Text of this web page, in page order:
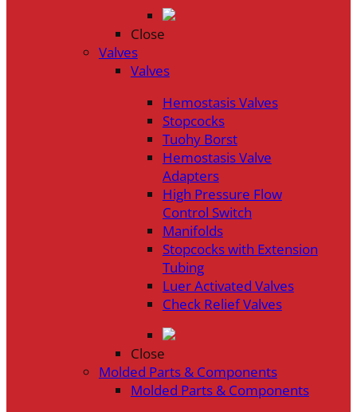
Close
Valves
Valves
Hemostasis Valves
Stopcocks
Tuohy Borst
Hemostasis Valve
Adapters
High Pressure Flow
Control Switch
Manifolds
Stopcocks with Extension
Tubing
Luer Activated Valves
Check Relief Valves
Close
Molded Parts & Components
Molded Parts & Components